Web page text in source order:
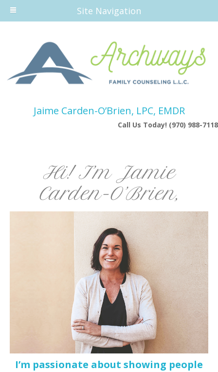
Site Navigation
Jaime Carden-O’Brien, LPC, EMDR
Call Us Today! (970) 988-7118
Hi! I’m Jamie
Carden-O’Brien,
I’m passionate about showing people